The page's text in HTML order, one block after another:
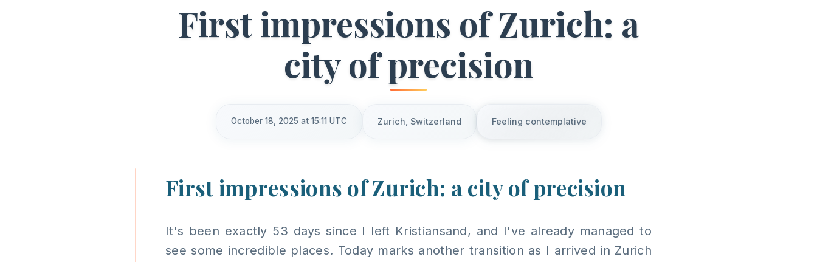
First impressions of Zurich: a
city of precision
October 18, 2025 at 15:11 UTC Zurich, Switzerland Feeling contemplative
First impressions of Zurich: a city of precision
It's been exactly 53 days since I left Kristiansand, and I've already managed to
see some incredible places. Today marks another transition as I arrived in Zurich